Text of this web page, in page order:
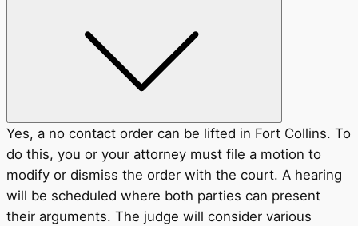
Yes, a no contact order can be lifted in Fort Collins. To
do this, you or your attorney must file a motion to
modify or dismiss the order with the court. A hearing
will be scheduled where both parties can present
their arguments. The judge will consider various